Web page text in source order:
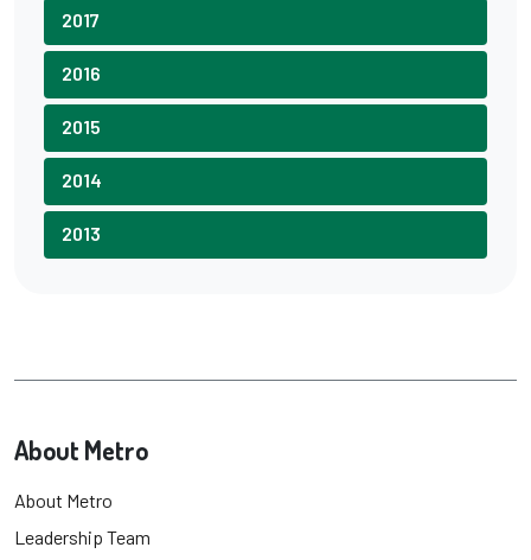
2017
2016
2015
2014
2013
About Metro
About Metro
Leadership Team